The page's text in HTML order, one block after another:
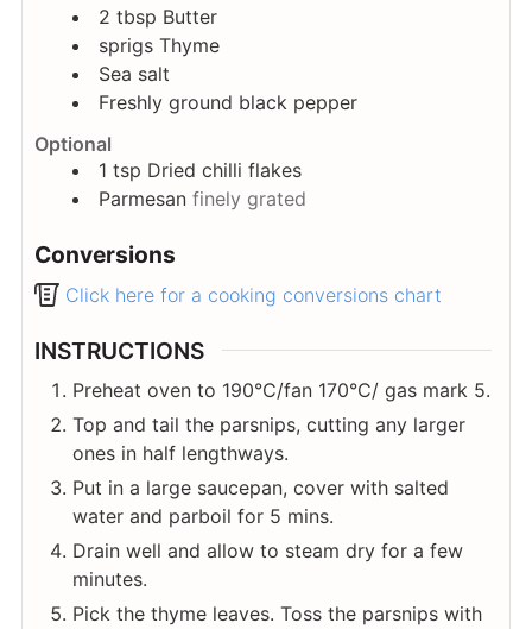
2 tbsp Butter
sprigs Thyme
Sea salt
Freshly ground black pepper
Optional
1 tsp Dried chilli flakes
Parmesan finely grated
Conversions
Click here for a cooking conversions chart
INSTRUCTIONS
Preheat oven to 190°C/fan 170°C/ gas mark 5.
Top and tail the parsnips, cutting any larger
ones in half lengthways.
Put in a large saucepan, cover with salted
water and parboil for 5 mins.
Drain well and allow to steam dry for a few
minutes.
Pick the thyme leaves. Toss the parsnips with